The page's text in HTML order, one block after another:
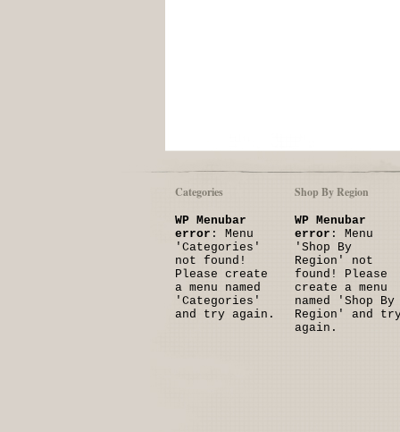
Categories
WP Menubar
error : Menu
'Categories'
not found!
Please create
a menu named
'Categories'
and try again.
Shop By Region
WP Menubar
error : Menu
'Shop By
Region' not
found! Please
create a menu
named 'Shop By
Region' and
again.